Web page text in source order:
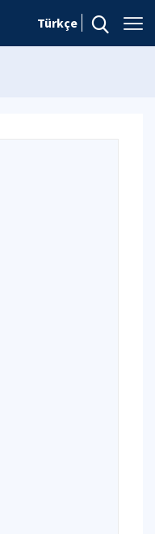
Türkçe